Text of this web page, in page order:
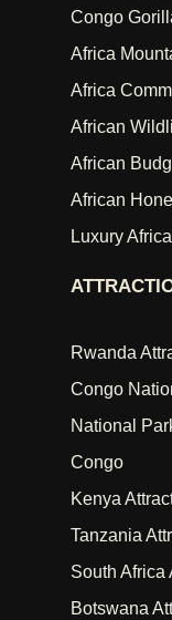
Congo
Africa
Africa
African
African
African
Luxury
Rwanda
Congo
National
Congo
Kenya
Tanzania
South Africa
Botswana